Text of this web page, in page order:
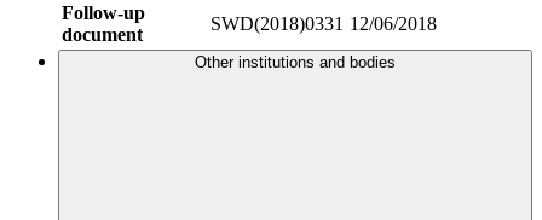
Follow-up
document
SWD(2018)0331 12/06/2018
Other institutions and bodies